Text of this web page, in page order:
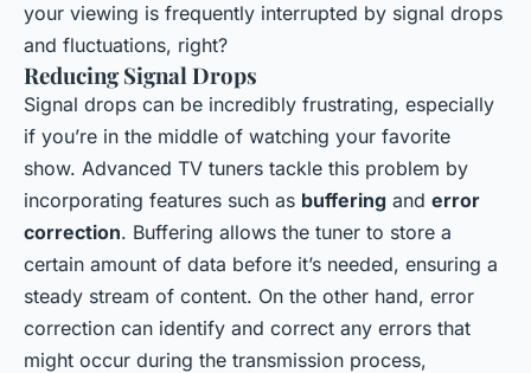
your viewing is frequently interrupted by signal drops
and fluctuations, right?
Reducing Signal Drops
Signal drops can be incredibly frustrating, especially
if you’re in the middle of watching your favorite
show. Advanced TV tuners tackle this problem by
incorporating features such as buffering and error
correction. Buffering allows the tuner to store a
certain amount of data before it’s needed, ensuring a
steady stream of content. On the other hand, error
correction can identify and correct any errors that
might occur during the transmission process,